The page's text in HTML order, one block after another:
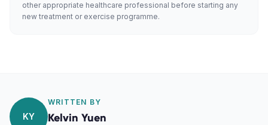
other appropriate healthcare professional before starting any
new treatment or exercise programme.
KY
WRITTEN BY
Kelvin Yuen